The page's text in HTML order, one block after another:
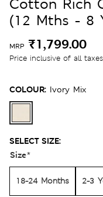
(12 Mths - 8
MRP ₹1,799.00
Price inclusive of all taxes
COLOUR: Ivory Mix
SELECT SIZE:
Size*
18-24 Months 2-3